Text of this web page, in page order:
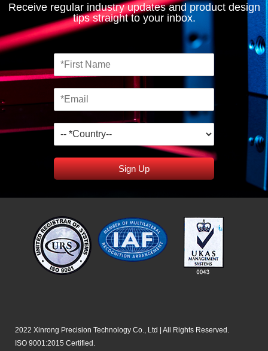
Receive regular industry updates and product design
tips straight to your inbox.
Sign Up
2022 Xinrong Precision Technology Co., Ltd | All Rights Reserved.
ISO 9001:2015 Certified.